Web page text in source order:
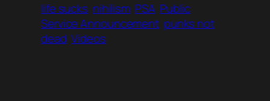
life sucks nihilism PSA Public
Service Announcement punks not
dead Videos